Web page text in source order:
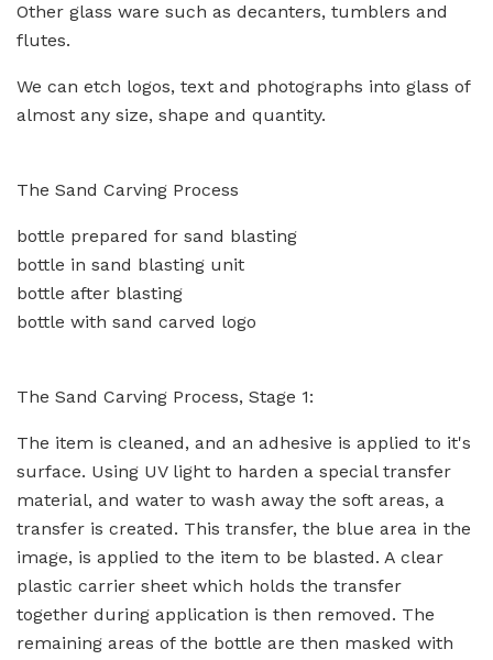
Other glass ware such as decanters, tumblers and
flutes.
We can etch logos, text and photographs into glass of
almost any size, shape and quantity.
The Sand Carving Process
bottle prepared for sand blasting
bottle in sand blasting unit
bottle after blasting
bottle with sand carved logo
The Sand Carving Process, Stage 1:
The item is cleaned, and an adhesive is applied to it's
surface. Using UV light to harden a special transfer
material, and water to wash away the soft areas, a
transfer is created. This transfer, the blue area in the
image, is applied to the item to be blasted. A clear
plastic carrier sheet which holds the transfer
together during application is then removed. The
remaining areas of the bottle are then masked with